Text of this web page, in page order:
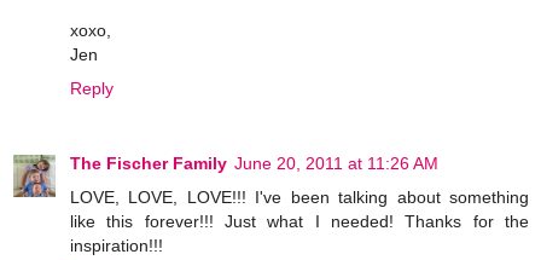
xoxo,
Jen
Reply
The Fischer Family June 20, 2011 at 11:26 AM
LOVE, LOVE, LOVE!!! I've been talking about something
like this forever!!! Just what I needed! Thanks for the
inspiration!!!